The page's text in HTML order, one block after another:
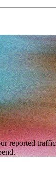
reported traffic